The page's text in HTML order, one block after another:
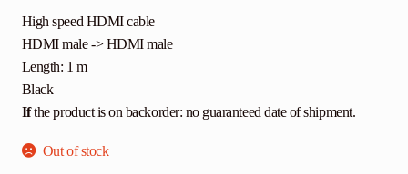
High speed HDMI cable
HDMI male -> HDMI male
Length: 1 m
Black
Ifthe product is on backorder: no guaranteed date of shipment.
Out of stock